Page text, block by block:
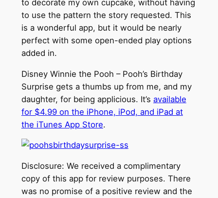
to decorate my own cupcake, without having
to use the pattern the story requested. This
is a wonderful app, but it would be nearly
perfect with some open-ended play options
added in.
Disney Winnie the Pooh – Pooh’s Birthday
Surprise gets a thumbs up from me, and my
daughter, for being applicious. It’s available
for $4.99 on the iPhone, iPod, and iPad at
the iTunes App Store.
Disclosure: We received a complimentary
copy of this app for review purposes. There
was no promise of a positive review and the